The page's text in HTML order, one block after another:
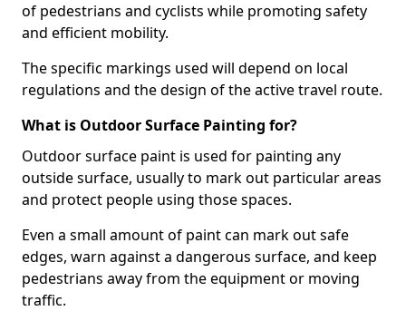
of pedestrians and cyclists while promoting safety
and efficient mobility.
The specific markings used will depend on local
regulations and the design of the active travel route.
What is Outdoor Surface Painting for?
Outdoor surface paint is used for painting any
outside surface, usually to mark out particular areas
and protect people using those spaces.
Even a small amount of paint can mark out safe
edges, warn against a dangerous surface, and keep
pedestrians away from the equipment or moving
traffic.